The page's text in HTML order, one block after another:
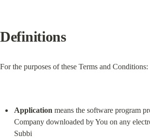
Definitions
For the purposes of these Terms and Conditions:
Application means the software program
Company downloaded by You on any
Subbi